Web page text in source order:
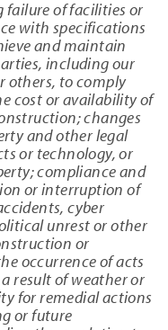
of facilities or
with specifications
and maintain
including our
others, to comply
cost or availability of
changes
and other legal
or technology, or
compliance and
or interruption of
cyber
unrest or other
or
occurrence of acts
result of weather or
for remedial actions
or future